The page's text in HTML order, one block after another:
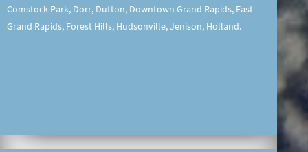
Comstock Park, Dorr, Dutton, Downtown Grand Rapids, East
Grand Rapids, Forest Hills, Hudsonville, Jenison, Holland.